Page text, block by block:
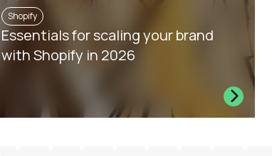
Shopify
Essentials for scaling your brand
with Shopify in 2026